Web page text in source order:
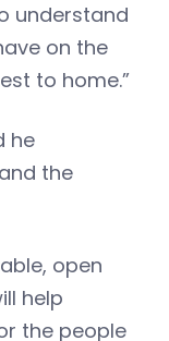
understand
on the
to home.”
he
the
open
help
the people